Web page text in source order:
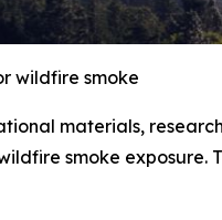
wildfire smoke
materials,
smoke